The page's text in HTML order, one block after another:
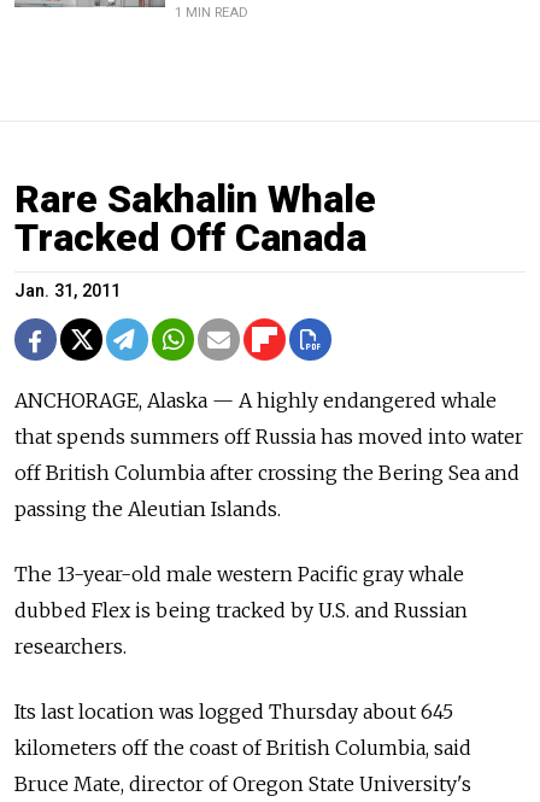
1 MIN READ
Rare Sakhalin Whale
Tracked Off Canada
Jan. 31, 2011
ANCHORAGE, Alaska — A highly endangered whale
that spends summers off Russia has moved into water
off British Columbia after crossing the Bering Sea and
passing the Aleutian Islands.
The 13-year-old male western Pacific gray whale
dubbed Flex is being tracked by U.S. and Russian
researchers.
Its last location was logged Thursday about 645
kilometers off the coast of British Columbia, said
Bruce Mate, director of Oregon State University's